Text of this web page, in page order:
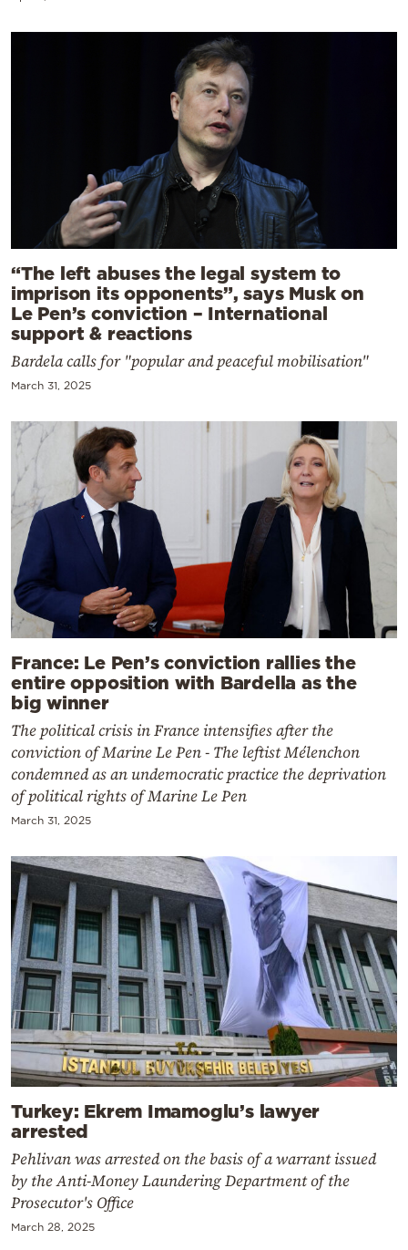
“The left abuses the legal system to
imprison its opponents”, says Musk on
Le Pen’s conviction – International
support & reactions
Bardela calls for "popular and peaceful mobilisation"
March 31, 2025
France: Le Pen’s conviction rallies the
entire opposition with Bardella as the
big winner
The political crisis in France intensifies after the
conviction of Marine Le Pen - The leftist Mélenchon
condemned as an undemocratic practice the deprivation
of political rights of Marine Le Pen
March 31, 2025
Turkey: Ekrem Imamoglu’s lawyer
arrested
Pehlivan was arrested on the basis of a warrant issued
by the Anti-Money Laundering Department of the
Prosecutor's Office
March 28, 2025